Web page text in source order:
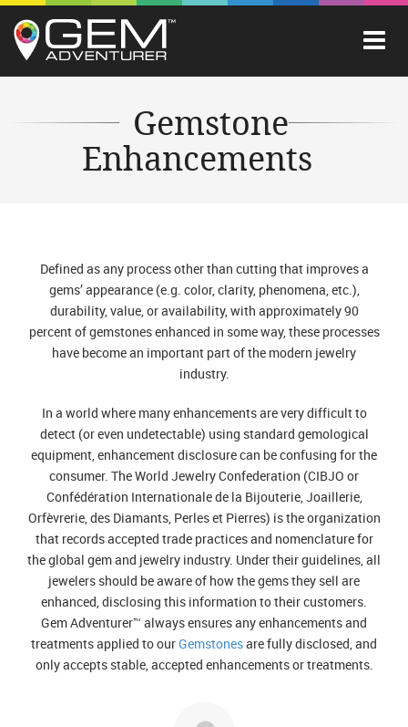
Gemstone
Enhancements
Defined as any process other than cutting that improves a
gems’ appearance (e.g. color, clarity, phenomena, etc.),
durability, value, or availability, with approximately 90
percent of gemstones enhanced in some way, these processes
have become an important part of the modern jewelry
industry.
In a world where many enhancements are very difficult to
detect (or even undetectable) using standard gemological
equipment, enhancement disclosure can be confusing for the
consumer. The World Jewelry Confederation (CIBJO or
Confédération Internationale de la Bijouterie, Joaillerie,
Orfèvrerie, des Diamants, Perles et Pierres) is the organization
that records accepted trade practices and nomenclature for
the global gem and jewelry industry. Under their guidelines, all
jewelers should be aware of how the gems they sell are
enhanced, disclosing this information to their customers.
Gem Adventurer™ always ensures any enhancements and
treatments applied to ourGemstonesare fully disclosed, and
only accepts stable, accepted enhancements or treatments.